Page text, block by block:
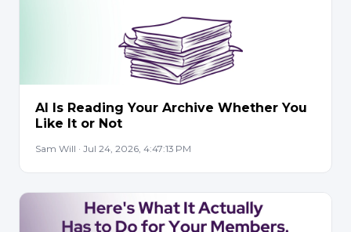
AI Is Reading Your Archive Whether You
Like It or Not
Sam Will · Jul 24, 2026, 4:47:13 PM